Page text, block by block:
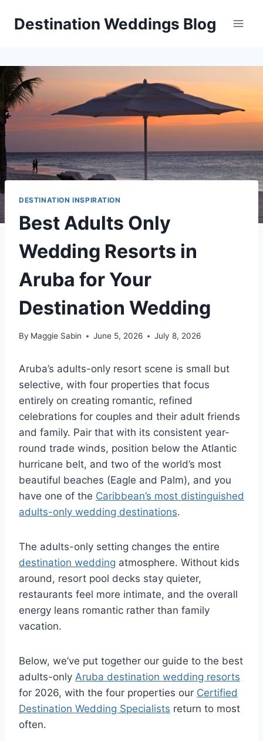
Destination Weddings Blog
DESTINATION INSPIRATION
Best Adults Only
Wedding Resorts in
Aruba for Your
Destination Wedding
By Maggie Sabin June 5, 2026 July 8, 2026
Aruba’s adults-only resort scene is small but
selective, with four properties that focus
entirely on creating romantic, refined
celebrations for couples and their adult friends
and family. Pair that with its consistent year-
round trade winds, position below the Atlantic
hurricane belt, and two of the world’s most
beautiful beaches (Eagle and Palm), and you
have one of the Caribbean’s most distinguished
adults-only wedding destinations.
The adults-only setting changes the entire
destination wedding atmosphere. Without kids
around, resort pool decks stay quieter,
restaurants feel more intimate, and the overall
energy leans romantic rather than family
vacation.
Below, we’ve put together our guide to the best
adults-only Aruba destination wedding resorts
for 2026, with the four properties our Certified
Destination Wedding Specialists return to most
often.